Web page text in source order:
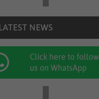
Click here to follow
us on WhatsApp